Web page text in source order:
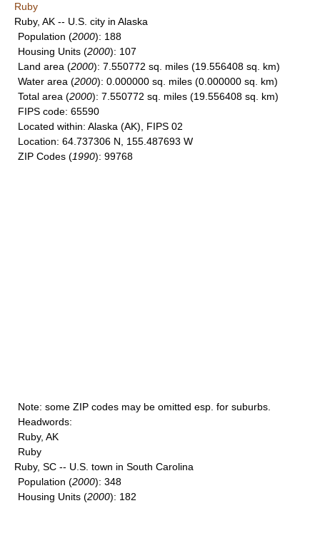
Ruby
Ruby, AK -- U.S. city in Alaska
Population (2000): 188
Housing Units (2000): 107
Land area (2000): 7.550772 sq. miles (19.556408 sq. km)
Water area (2000): 0.000000 sq. miles (0.000000 sq. km)
Total area (2000): 7.550772 sq. miles (19.556408 sq. km)
FIPS code: 65590
Located within: Alaska (AK), FIPS 02
Location: 64.737306 N, 155.487693 W
ZIP Codes (1990): 99768
Note: some ZIP codes may be omitted esp. for suburbs.
Headwords:
Ruby, AK
Ruby
Ruby, SC -- U.S. town in South Carolina
Population (2000): 348
Housing Units (2000): 182